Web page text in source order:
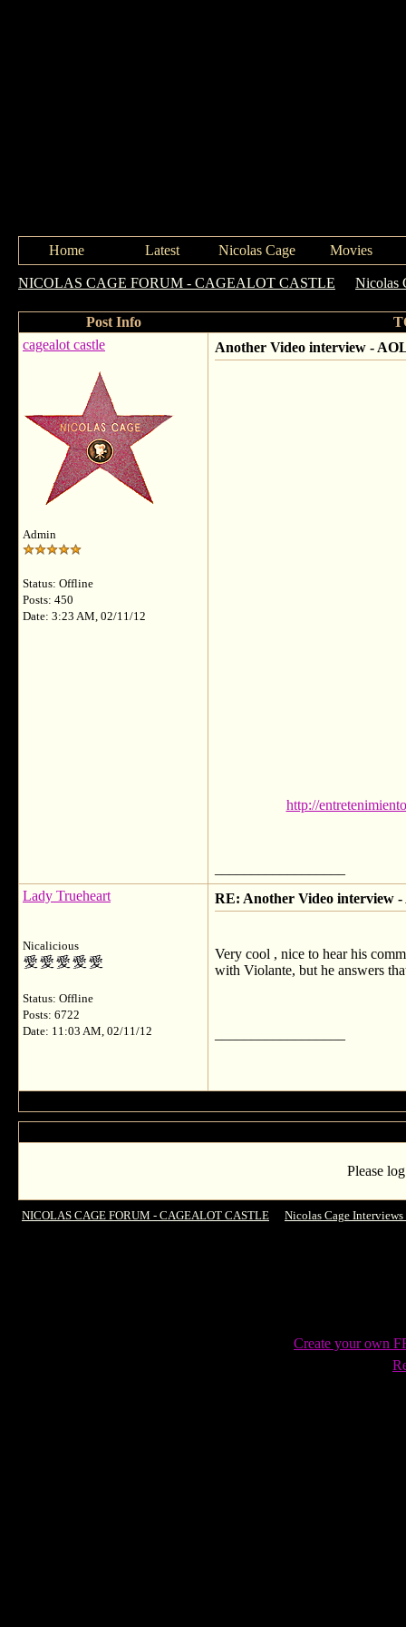
Home Latest Nicolas Cage Movies
NICOLAS CAGE FORUM - CAGEALOT CASTLE Nicolas
Post Info
cagealot castle
Admin
Status: Offline
Posts: 450
Date: 3:23 AM, 02/11/12
Another Video interview -
http://
Lady Trueheart
Nicalicious
Status: Offline
Posts: 6722
Date: 11:03 AM, 02/11/12
RE: Another Video interview
Very cool , nice to hear his
with Violante, but he answers
Please
NICOLAS CAGE FORUM - CAGEALOT CASTLE
Nicolas Cage
Create your own